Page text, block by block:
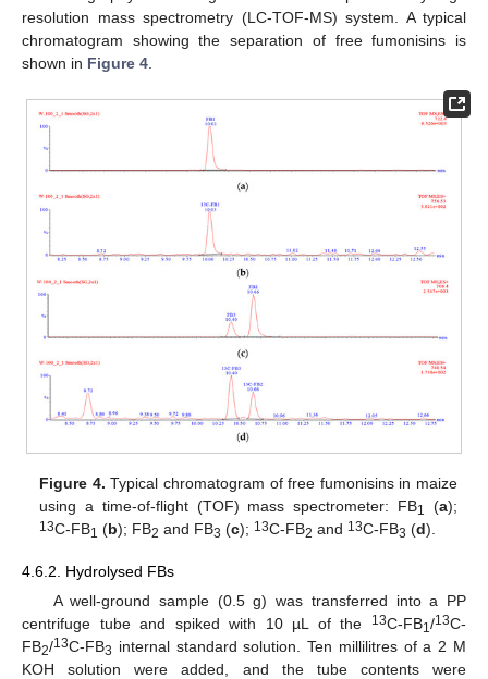
resolution mass spectrometry (LC-TOF-MS) system. A typical
chromatogram showing the separation of free fumonisins is
shown in Figure 4
Figure 4. Typical chromatogram of free fumonisins in maize
using a time-of-flight (TOF) mass spectrometer: FB1 (a);
13C-FB1 (b); FB2 and FB3 (c); 13C-FB2 and 13C-FB3 (d).
4.6.2. Hydrolysed FBs
A well-ground sample (0.5 g) was transferred into a PP
centrifuge tube and spiked with 10 µL of the
13C-FB1 /13C-
FB2/13C-FB3 internal standard solution. Ten millilitres of a 2 M
KOH solution were added, and the tube contents were